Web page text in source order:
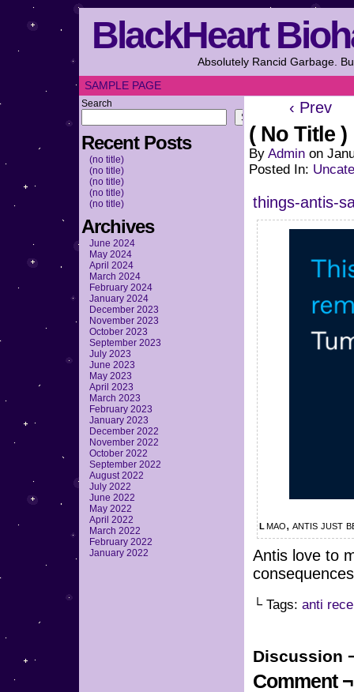
BlackHeart
Absolutely Rancid Garbage.
SAMPLE PAGE
Search
Search
Recent Posts
(no title)
(no title)
(no title)
(no title)
(no title)
Archives
June 2024
May 2024
April 2024
March 2024
February 2024
January 2024
December 2023
November 2023
October 2023
September 2023
July 2023
June 2023
May 2023
April 2023
March 2023
February 2023
January 2023
December 2022
November 2022
October 2022
September 2022
August 2022
July 2022
June 2022
May 2022
April 2022
March 2022
February 2022
January 2022
‹ Prev
( No Title )
By Admin on
Posted In:
things-antis-
lmao, antis just
Antis love to
└ Tags: anti
Discussion
Comment ¬